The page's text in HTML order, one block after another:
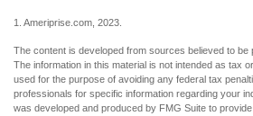
1. Ameriprise.com, 2023.
The content is developed from sources believed to be
The information in this material is not intended as tax
used for the purpose of avoiding any federal tax
professionals for specific information regarding your
was developed and produced by FMG Suite to